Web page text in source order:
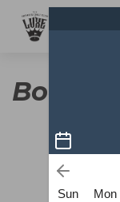
Book a
Sun Mon